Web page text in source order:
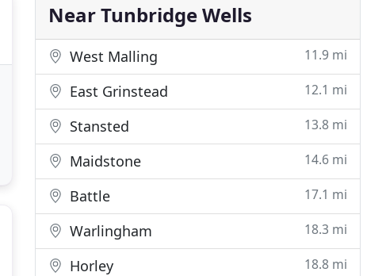
Near Tunbridge Wells
West Malling 11.9 mi
East Grinstead 12.1 mi
Stansted 13.8 mi
Maidstone 14.6 mi
Battle 17.1 mi
Warlingham 18.3 mi
Horley 18.8 mi